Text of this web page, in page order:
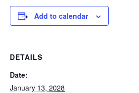
Add to calendar
DETAILS
Date:
January 13, 2028